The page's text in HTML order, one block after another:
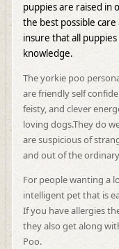
puppies are raised in
the best possible
insure that all
knowledge.
The yorkie poo
are friendly self
feisty, and clever
loving dogs.They do
are suspicious of
and out of the
For people wanting a
intelligent pet that is
If you have allergies
they also get along
Poo.